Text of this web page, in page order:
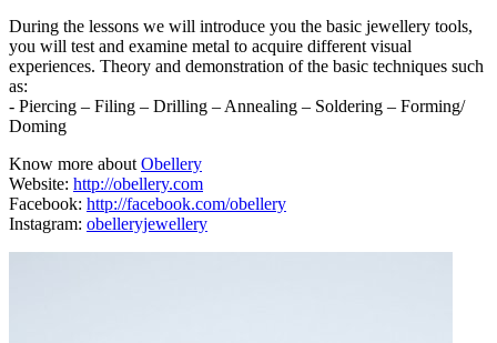
During the lessons we will introduce you the basic jewellery tools,
you will test and examine metal to acquire different visual
experiences. Theory and demonstration of the basic techniques such
as:
- Piercing – Filing – Drilling – Annealing – Soldering – Forming/
Doming
Know more aboutObellery
Website: http://obellery.com
Facebook: http://facebook.com/obellery
Instagram: obelleryjewellery